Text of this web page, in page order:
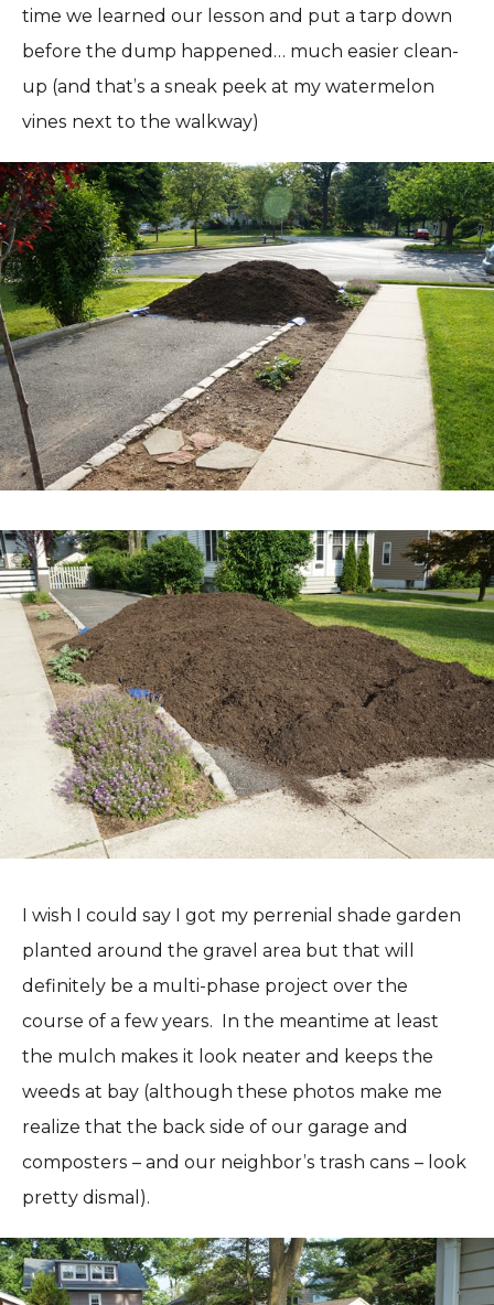
time we learned our lesson and put a tarp down
before the dump happened… much easier clean-
up (and that’s a sneak peek at my watermelon
vines next to the walkway)
I wish I could say I got my perrenial shade garden
planted around the gravel area but that will
definitely be a multi-phase project over the
course of a few years. In the meantime at least
the mulch makes it look neater and keeps the
weeds at bay (although these photos make me
realize that the back side of our garage and
composters – and our neighbor’s trash cans – look
pretty dismal).